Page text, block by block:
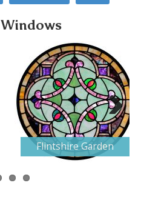
Windows
Flintshire Garden
Next